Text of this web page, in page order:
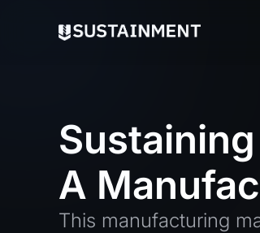
Sustaining
A
This manufacturing